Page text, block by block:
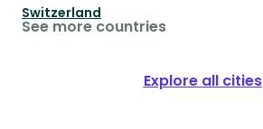
Switzerland
See more countries
Explore all cities